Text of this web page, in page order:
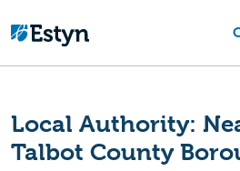
Local Authority:
Talbot County